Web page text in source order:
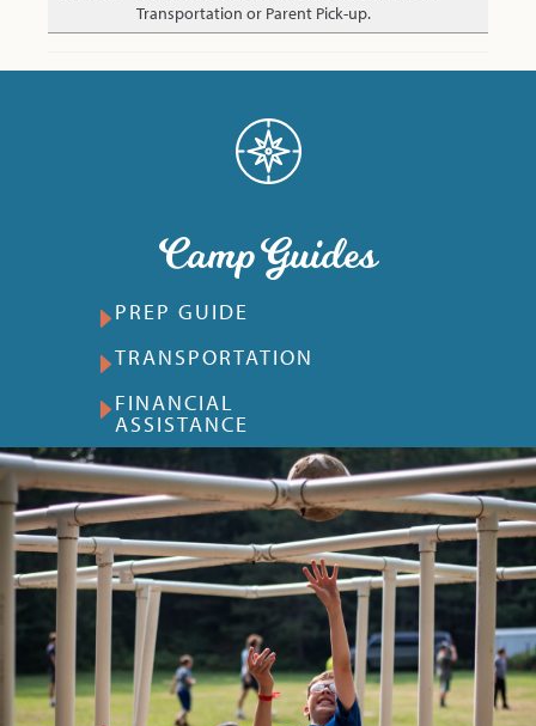
Transportation or Parent Pick-up.
Camp Guides
PREP GUIDE
TRANSPORTATION
FINANCIAL
ASSISTANCE